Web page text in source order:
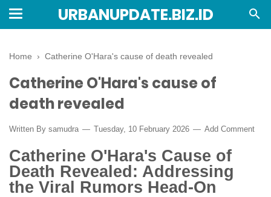
URBANUPDATE.BIZ.ID
Home › Catherine O'Hara's cause of death revealed
Catherine O'Hara's cause of
death revealed
Written By samudra Tuesday, 10 February 2026 Add Comment
Catherine O'Hara's Cause of
Death Revealed: Addressing
the Viral Rumors Head-On